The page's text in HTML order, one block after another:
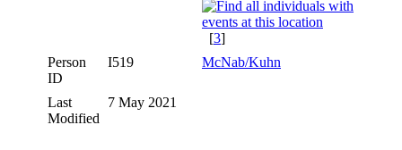
[3]
Person
ID
I519 McNab/Kuhn
Last
Modified
7 May 2021